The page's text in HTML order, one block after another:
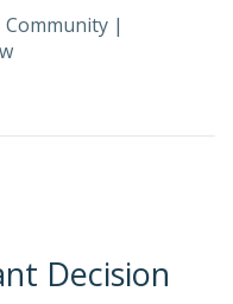
Community |
Decision